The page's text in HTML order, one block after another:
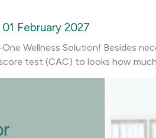
February 2027
Wellness Solution! Besides
test (CAC) to looks how